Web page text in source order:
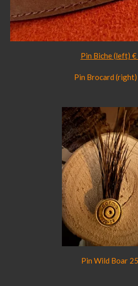
Pin Biche (left) €
Pin Brocard
Pin Wild Boar